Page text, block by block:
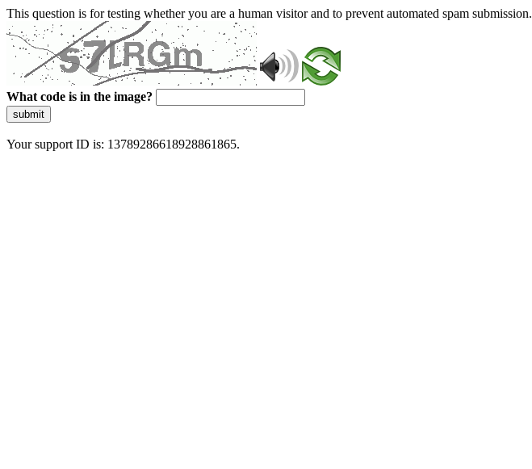
This question is for testing whether you are a human visitor and to prevent automated spam submission.
What code is in the image?
submit
Your support ID is: 13789286618928861865.